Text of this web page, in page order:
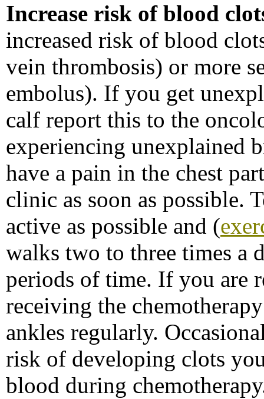
Increase risk of blood
increased risk of blood
vein thrombosis) or more
embolus). If you get
calf report this to the
experiencing unexplained
have a pain in the chest
clinic as soon as possible.
active as possible and (
walks two to three times a
periods of time. If you are
receiving the
ankles regularly.
risk of developing clots
blood during